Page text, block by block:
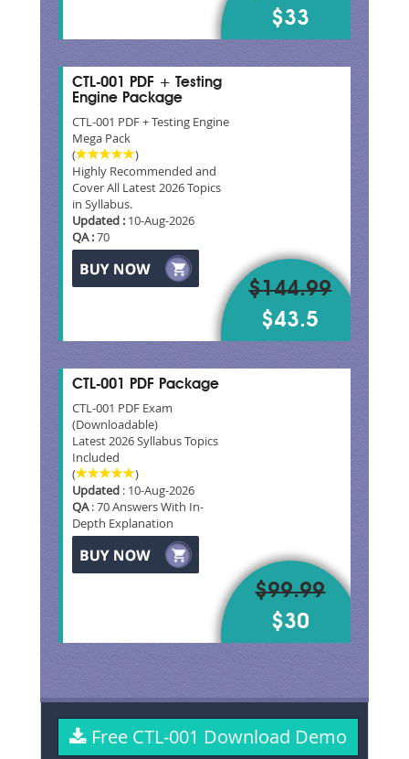
$33
CTL-001 PDF + Testing
Engine Package
CTL-001 PDF + Testing Engine
Mega Pack
(
)
Highly Recommended and
Cover All Latest 2026 Topics
in Syllabus.
Updated : 10-Aug-2026
QA :70
$144.99
$43.5
CTL-001 PDF Package
CTL-001 PDF Exam
(Downloadable)
Latest 2026 Syllabus Topics
Included
(
)
Updated : 10-Aug-2026
QA: 70 Answers With In-
Depth Explanation
$99.99
$30
Free CTL-001 Download Demo